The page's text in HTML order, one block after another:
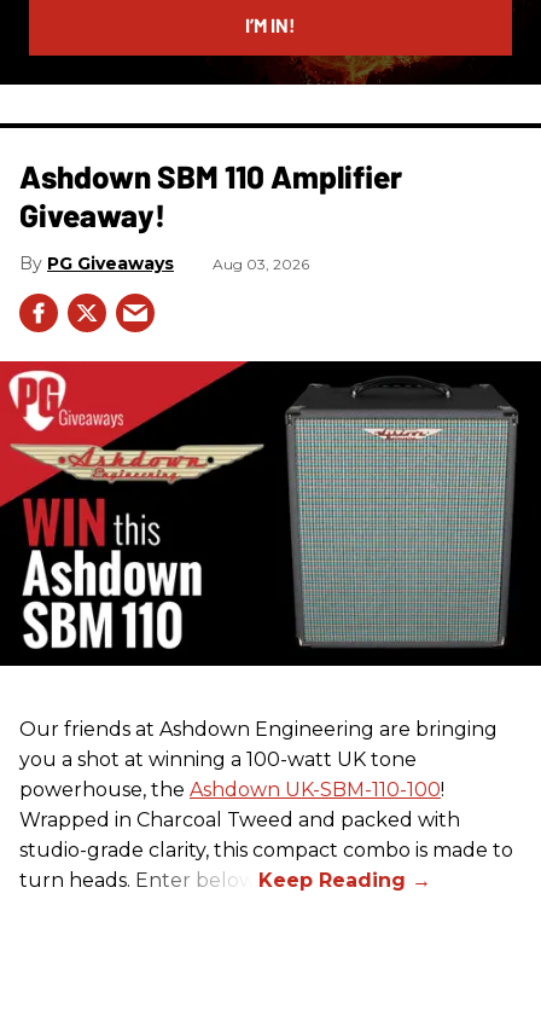
I’M IN!
Ashdown SBM 110 Amplifier
Giveaway!
PG Giveaways Aug 03, 2026
Our friends at Ashdown Engineering are bringing
you a shot at winning a 100-watt UK tone
powerhouse, the Ashdown UK-SBM-110-100!
Wrapped in Charcoal Tweed and packed with
studio-grade clarity, this compact combo is made to
turn heads. Enter below.